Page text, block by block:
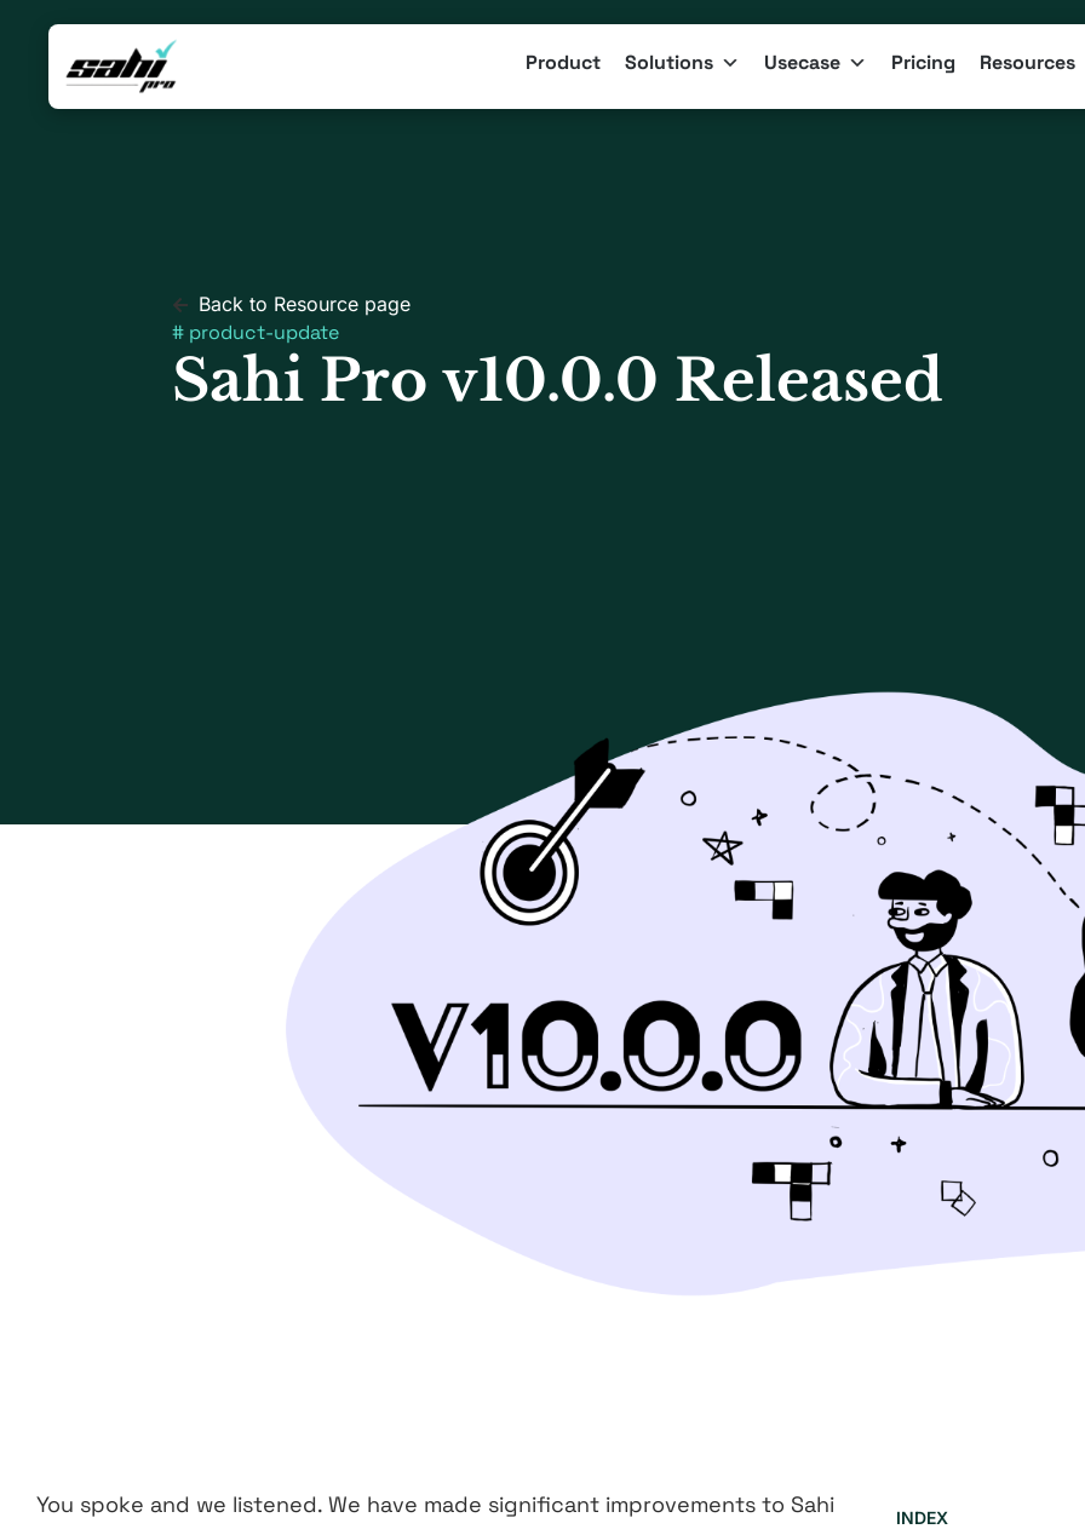
Product Solutions Usecase Pricing Resources
Back to Resource page
# product-update
Sahi Pro v10.0.0 Released
You spoke and we listened. We have made significant improvements to Sahi
INDEX